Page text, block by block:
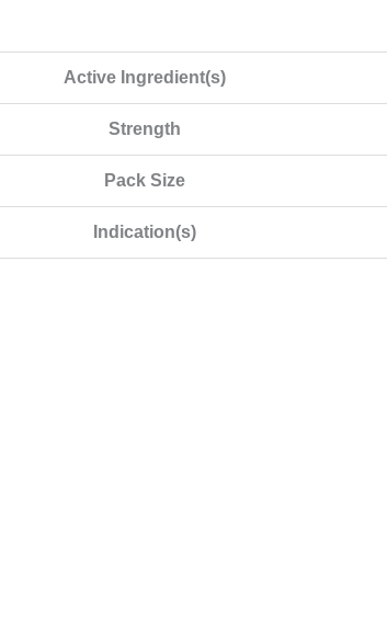
Active Ingredient(s)
Strength
Pack Size
Indication(s)